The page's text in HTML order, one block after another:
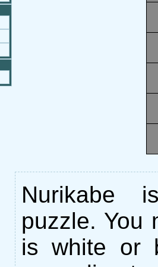
Nurikabe
puzzle. You
is white or